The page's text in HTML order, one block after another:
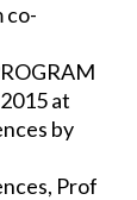
co-
at
by
Prof